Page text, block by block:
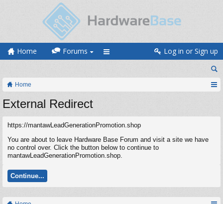
Home Forums Log in or Sign up
Home
External Redirect
https://mantawLeadGenerationPromotion.shop
You are about to leave Hardware Base Forum and visit a site we have
no control over. Click the button below to continue to
mantawLeadGenerationPromotion.shop.
Continue...